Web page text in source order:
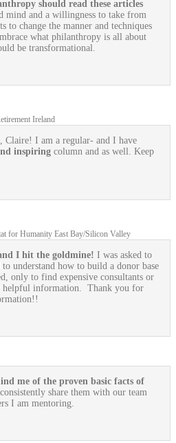
should read these articles
mind and a willingness to take from
to change the manner and techniques
what philanthropy is all about
be transformational.
Ireland
Claire! I am a regular- and I have
inspiring column and as well. Keep
for Humanity East Bay/Silicon Valley
I hit the goldmine! I was asked to
understand how to build a donor base
only to find expensive consultants or
helpful information. Thank you for
me of the proven basic facts of
share them with our team
I am mentoring.